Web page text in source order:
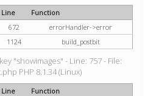
Line
Function
672
errorHandler->error
1124 build_postbit
"showimages" - Line: 757 - File:
PHP 8.1.34 (Linux)
Line
Function